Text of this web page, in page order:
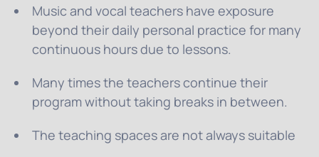
Music and vocal teachers have exposure
beyond their daily personal practice for many
continuous hours due to lessons.
Many times the teachers continue their
program without taking breaks in between.
The teaching spaces are not always suitable